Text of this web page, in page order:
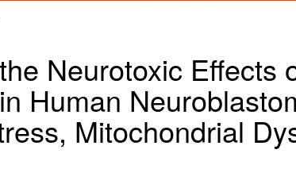
Neurotoxic Effects
Human
Mitochondrial